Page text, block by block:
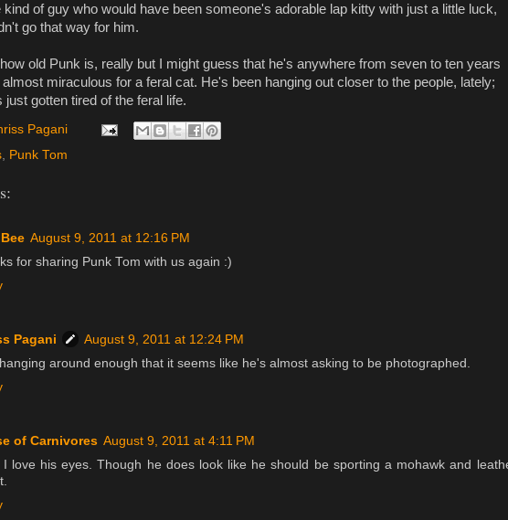
of guy who would have been someone's adorable lap kitty with just a little luck,
go that way for him.
old Punk is, really but I might guess that he's anywhere from seven to ten years
miraculous for a feral cat. He's been hanging out closer to the people, lately;
just gotten tired of the feral life.
Pagani
, Punk Tom
August 9, 2011 at 12:16 PM
for sharing Punk Tom with us again :)
Pagani
August 9, 2011 at 12:24 PM
around enough that it seems like he's almost asking to be photographed.
of Carnivores August 9, 2011 at 4:11 PM
I love his eyes. Though he does look like he should be sporting a mohawk and